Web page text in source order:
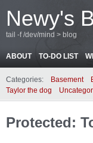
Newy's
tail -f /dev/mind > blog
ABOUT TO-DO LIST
Categories: Basement
Taylor the dog
Protected: